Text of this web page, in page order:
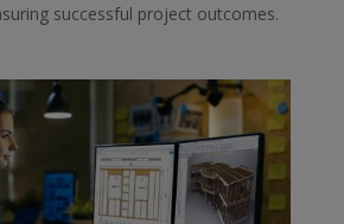
successful project outcomes.